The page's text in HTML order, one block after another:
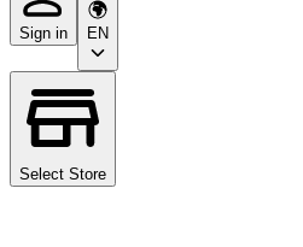
Sign in EN
Select Store